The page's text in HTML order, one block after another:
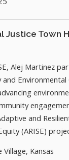
Justice Town
Alej Martinez
and
and
(ARISE)
Village, Kansas